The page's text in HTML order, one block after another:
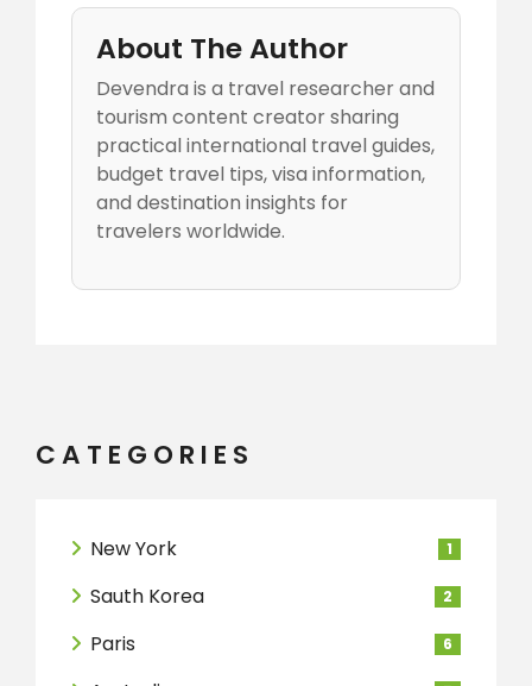
About The Author
Devendra is a travel researcher and
tourism content creator sharing
practical international travel guides,
budget travel tips, visa information,
and destination insights for
travelers worldwide.
CATEGORIES
New York 1
Sauth Korea 2
Paris 6